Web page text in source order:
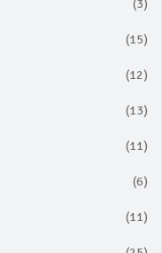
(3)
(15)
(12)
(13)
(11)
(6)
(11)